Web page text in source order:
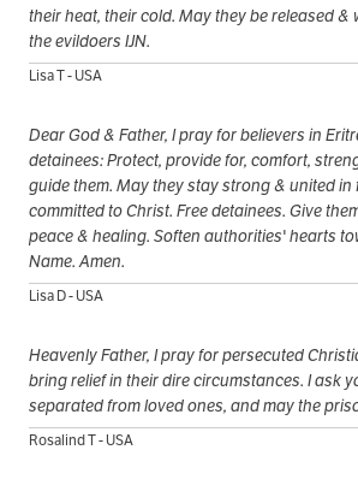
their heat, their cold. May they be released &
the evildoers IJN.
Lisa T - USA
Dear God & Father, I pray for believers in
detainees: Protect, provide for, comfort,
guide them. May they stay strong & united in
committed to Christ. Free detainees. Give
peace & healing. Soften authorities' hearts
Name. Amen.
Lisa D - USA
Heavenly Father, I pray for persecuted
bring relief in their dire circumstances. I ask
separated from loved ones, and may the
Rosalind T - USA